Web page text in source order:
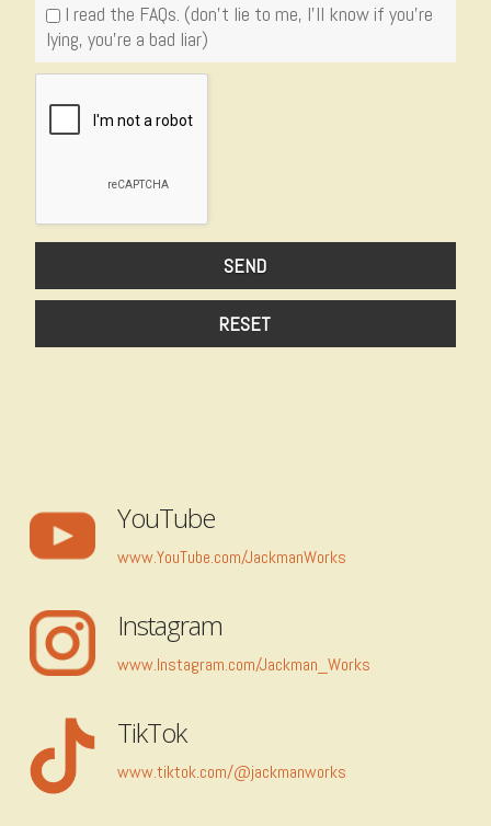
I read the FAQs. (don't lie to me, I'll know if you're
lying, you're a bad liar)
YouTube
www.YouTube.com/JackmanWorks
Instagram
www.Instagram.com/Jackman_Works
TikTok
www.tiktok.com/@jackmanworks